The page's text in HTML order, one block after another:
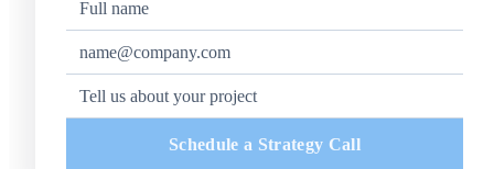
Schedule a Strategy Call